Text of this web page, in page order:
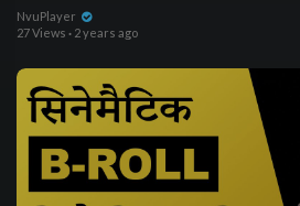
NvuPlayer
27 Views · 2 years ago